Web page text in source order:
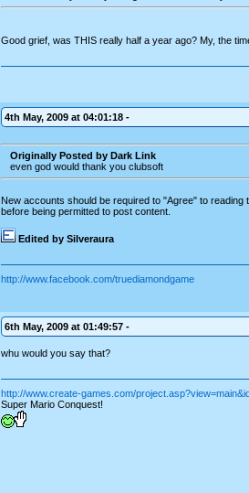
Good grief, was THIS really half a year ago? My, the
4th May, 2009 at 04:01:18 -
Originally Posted by Dark Link
even god would thank you clubsoft
New accounts should be required to "Agree" to
before being permitted to post content.
Edited by Silveraura
http://www.facebook.com/truediamondgame
6th May, 2009 at 01:49:57 -
whu would you say that?
http://www.create-games.com/
Super Mario Conquest!